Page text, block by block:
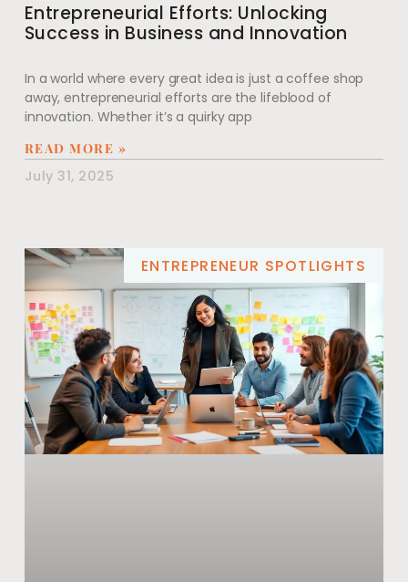
Entrepreneurial Efforts: Unlocking
Success in Business and Innovation
In a world where every great idea is just a coffee shop
away, entrepreneurial efforts are the lifeblood of
innovation. Whether it’s a quirky app
READ MORE »
July 31, 2025
ENTREPRENEUR SPOTLIGHTS